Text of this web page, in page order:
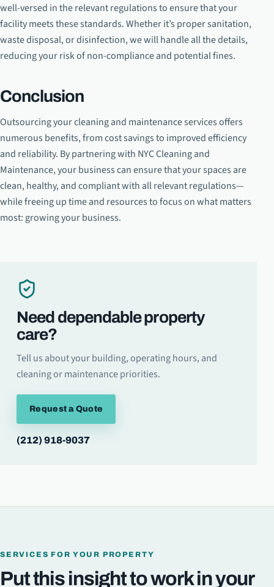
well-versed in the relevant regulations to ensure that your
facility meets these standards. Whether it’s proper sanitation,
waste disposal, or disinfection, we will handle all the details,
reducing your risk of non-compliance and potential fines.
Conclusion
Outsourcing your cleaning and maintenance services offers
numerous benefits, from cost savings to improved efficiency
and reliability. By partnering with NYC Cleaning and
Maintenance, your business can ensure that your spaces are
clean, healthy, and compliant with all relevant regulations—
while freeing up time and resources to focus on what matters
most: growing your business.
Need dependable property
care?
Tell us about your building, operating hours, and
cleaning or maintenance priorities.
Request a Quote
(212) 918-9037
SERVICES FOR YOUR PROPERTY
Put this insight to work in your